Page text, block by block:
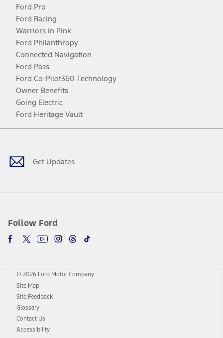
Ford Pro
Ford Racing
Warriors in Pink
Ford Philanthropy
Connected Navigation
Ford Pass
Ford Co-Pilot360 Technology
Owner Benefits
Going Electric
Ford Heritage Vault
Get Updates
Follow Ford
Facebook
TwitterYoutubeInstagram
Threads
TikTok
© 2026 Ford Motor Company
Site Map
Site Feedback
Glossary
Contact Us
Accessibility